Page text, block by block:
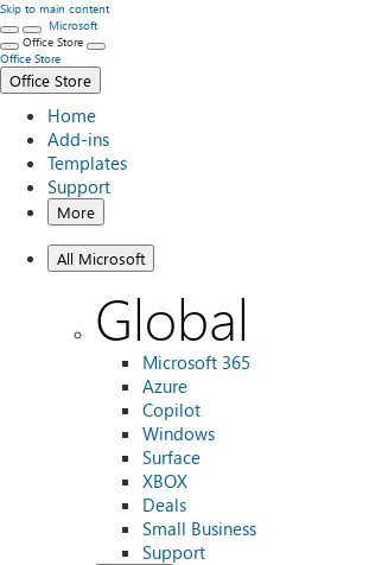
Skip to main content
Microsoft
Office Store
Office Store
Office Store
Home
Add-ins
Templates
Support
More
All Microsoft
Global
Microsoft 365
Azure
Copilot
Windows
Surface
XBOX
Deals
Small Business
Support